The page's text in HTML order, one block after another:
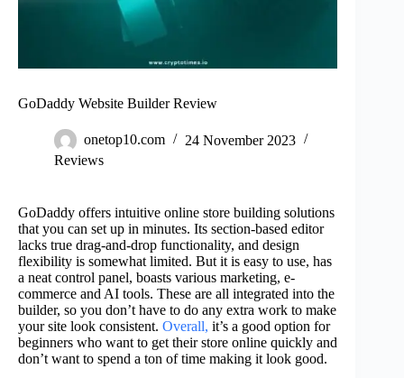
GoDaddy Website Builder Review
onetop10.com
24 November 2023
Reviews
GoDaddy offers intuitive online store building solutions
that you can set up in minutes. Its section-based editor
lacks true drag-and-drop functionality, and design
flexibility is somewhat limited. But it is easy to use, has
a neat control panel, boasts various marketing, e-
commerce and AI tools. These are all integrated into the
builder, so you don’t have to do any extra work to make
your site look consistent. Overall, it’s a good option for
beginners who want to get their store online quickly and
don’t want to spend a ton of time making it look good.